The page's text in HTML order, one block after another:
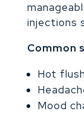
injections
Common
Hot
Mood